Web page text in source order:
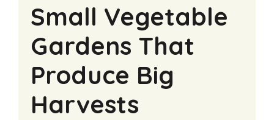
Small Vegetable
Gardens That
Produce Big
Harvests